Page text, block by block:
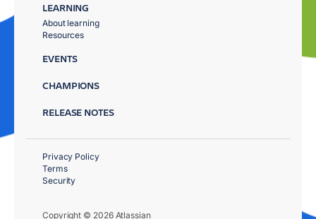
LEARNING
About learning
Resources
EVENTS
CHAMPIONS
RELEASE NOTES
Copyright © 2026 Atlassian
Privacy Policy
Terms
Security